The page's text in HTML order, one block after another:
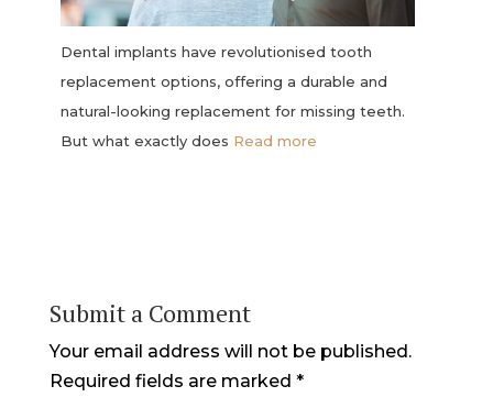
Dental implants have revolutionised tooth
replacement options, offering a durable and
natural-looking replacement for missing teeth.
But what exactly does Read more
Submit a Comment
Your email address will not be published.
Required fields are marked *